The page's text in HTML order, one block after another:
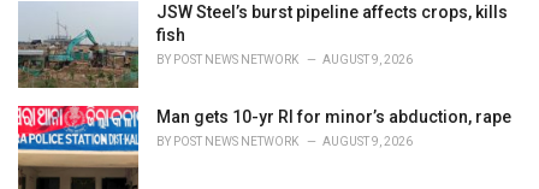
JSW Steel’s burst pipeline affects crops, kills
fish
BY POST NEWS NETWORK AUGUST 9, 2026
Man gets 10-yr RI for minor’s abduction, rape
BY POST NEWS NETWORK AUGUST 9, 2026